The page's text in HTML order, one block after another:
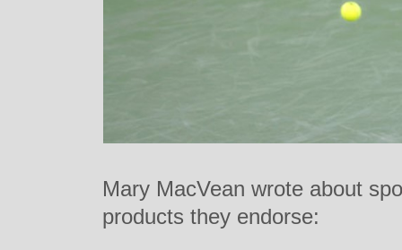
Mary MacVean wrote about
products they endorse: